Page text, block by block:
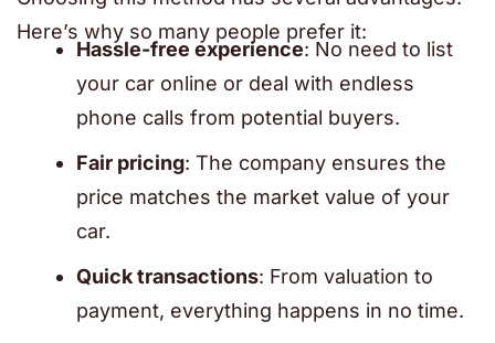
Here’s why so many people prefer it:
Hassle-free experience: No need to list
your car online or deal with endless
phone calls from potential buyers.
Fair pricing: The company ensures the
price matches the market value of your
car.
Quick transactions: From valuation to
payment, everything happens in no time.